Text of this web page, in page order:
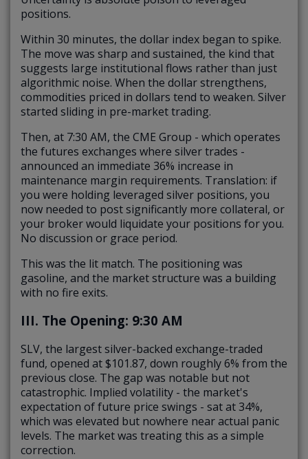
positions.
Within 30 minutes, the dollar index began to spike.
The move was sharp and sustained, the kind that
suggests large institutional flows rather than just
algorithmic noise. When the dollar strengthens,
commodities priced in dollars tend to weaken. Silver
started sliding in pre-market trading.
Then, at 7:30 AM, the CME Group - which operates
the futures exchanges where silver trades -
announced an immediate 36% increase in
maintenance margin requirements. Translation: if
you were holding leveraged silver positions, you
now needed to post significantly more collateral, or
your broker would liquidate your positions for you.
No discussion or grace period.
This was the lit match. The positioning was
gasoline, and the market structure was a building
with no fire exits.
III. The Opening: 9:30 AM
SLV, the largest silver-backed exchange-traded
fund, opened at $101.87, down roughly 6% from the
previous close. The gap was notable but not
catastrophic. Implied volatility - the market's
expectation of future price swings - sat at 34%,
which was elevated but nowhere near actual panic
levels. The market was treating this as a simple
correction.